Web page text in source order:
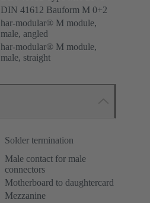
DIN 41612 Bauform M 0+2
har-modular® M module,
male, angled
har-modular® M module,
male, straight
Solder termination
Male contact for male
connectors
Motherboard to daughtercard
Mezzanine